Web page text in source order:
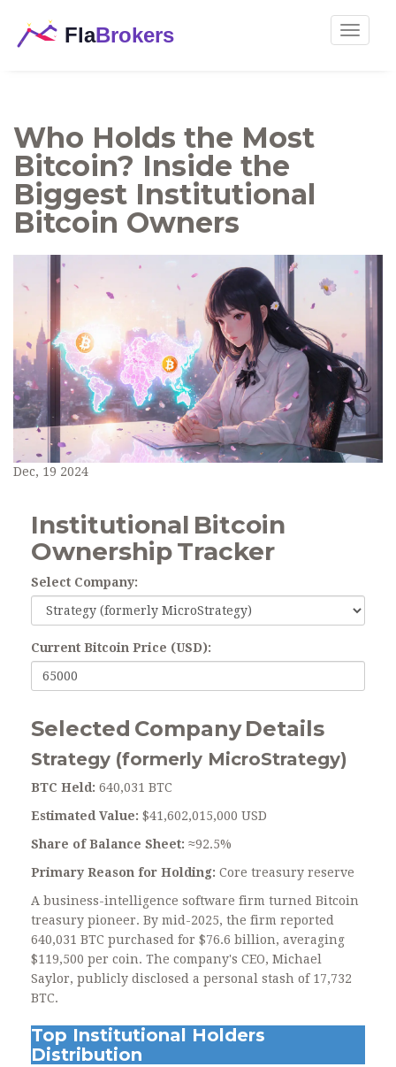
Toggle
Who Holds the Most
Bitcoin? Inside the
Biggest Institutional
Bitcoin Owners
Dec, 19 2024
Institutional Bitcoin
Ownership Tracker
Select Company:
Current Bitcoin Price (USD):
Selected Company Details
Strategy (formerly MicroStrategy)
BTC Held: 640,031 BTC
Estimated Value: $41,602,015,000 USD
Share of Balance Sheet: ≈92.5%
Primary Reason for Holding: Core treasury reserve
A business-intelligence software firm turned Bitcoin
treasury pioneer. By mid-2025, the firm reported
640,031 BTC purchased for $76.6 billion, averaging
$119,500 per coin. The company's CEO, Michael
Saylor, publicly disclosed a personal stash of 17,732
BTC.
Top Institutional Holders
Distribution